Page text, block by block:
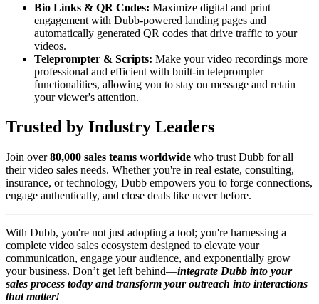
Bio Links & QR Codes: Maximize digital and print
engagement with Dubb-powered landing pages and
automatically generated QR codes that drive traffic to your
videos.
Teleprompter & Scripts: Make your video recordings more
professional and efficient with built-in teleprompter
functionalities, allowing you to stay on message and retain
your viewer's attention.
Trusted by Industry Leaders
Join over80,000 sales teams worldwide who trust Dubb for all
their video sales needs. Whether you're in real estate, consulting,
insurance, or technology, Dubb empowers you to forge connections,
engage authentically, and close deals like never before.
With Dubb, you're not just adopting a tool; you're harnessing a
complete video sales ecosystem designed to elevate your
communication, engage your audience, and exponentially grow
your business. Don’t get left behind—integrate Dubb into your
sales process today and transform your outreach into interactions
that matter!